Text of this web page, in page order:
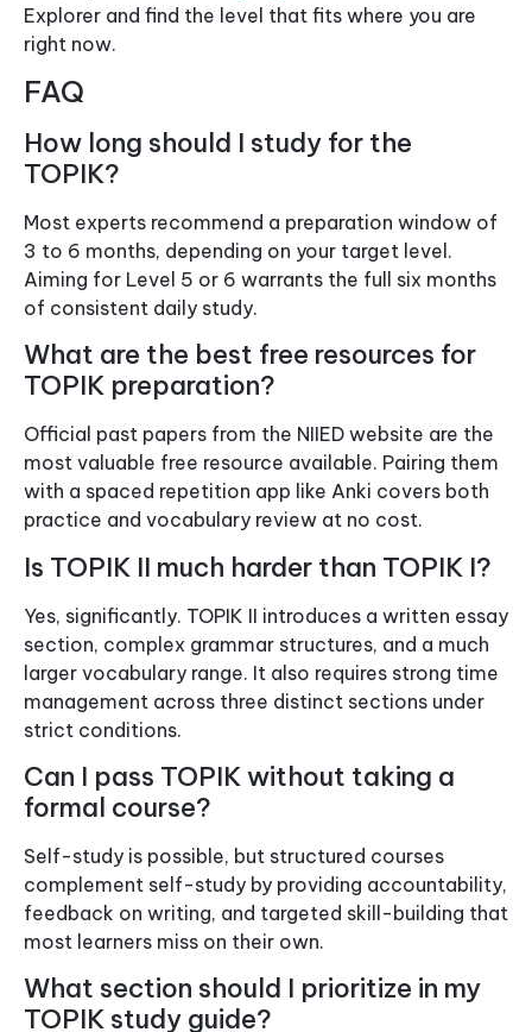
Explorer and find the level that fits where you are
right now.
FAQ
How long should I study for the
TOPIK?
Most experts recommend a preparation window of
3 to 6 months, depending on your target level.
Aiming for Level 5 or 6 warrants the full six months
of consistent daily study.
What are the best free resources for
TOPIK preparation?
Official past papers from the NIIED website are the
most valuable free resource available. Pairing them
with a spaced repetition app like Anki covers both
practice and vocabulary review at no cost.
Is TOPIK II much harder than TOPIK I?
Yes, significantly. TOPIK II introduces a written essay
section, complex grammar structures, and a much
larger vocabulary range. It also requires strong time
management across three distinct sections under
strict conditions.
Can I pass TOPIK without taking a
formal course?
Self-study is possible, but structured courses
complement self-study by providing accountability,
feedback on writing, and targeted skill-building that
most learners miss on their own.
What section should I prioritize in my
TOPIK study guide?